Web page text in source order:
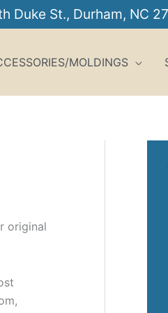
Duke St., Durham, NC
MOLDINGS
original